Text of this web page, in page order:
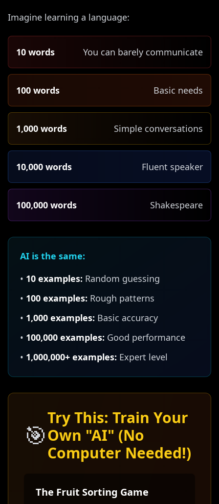
Imagine learning a language:
10 words You can barely communicate
100 words Basic needs
1,000 words Simple conversations
10,000 words Fluent speaker
100,000 words Shakespeare
AI is the same:
• 10 examples: Random guessing
• 100 examples: Rough patterns
• 1,000 examples: Basic accuracy
• 100,000 examples: Good performance
• 1,000,000+ examples: Expert level
🎯
Try This: Train Your
Own "AI" (No
Computer Needed!)
The Fruit Sorting Game